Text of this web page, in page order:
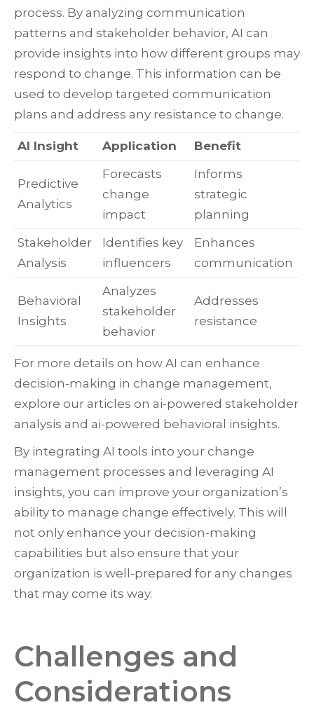
process. By analyzing communication
patterns and stakeholder behavior, AI can
provide insights into how different groups may
respond to change. This information can be
used to develop targeted communication
plans and address any resistance to change.
AI Insight Application Benefit
Predictive
Analytics
Forecasts
change
impact
Informs
strategic
planning
Stakeholder
Analysis
Identifies key
influencers
Enhances
communication
Behavioral
Insights
Analyzes
stakeholder
behavior
Addresses
resistance
For more details on how AI can enhance
decision-making in change management,
explore our articles on ai-powered stakeholder
analysis and ai-powered behavioral insights.
By integrating AI tools into your change
management processes and leveraging AI
insights, you can improve your organization’s
ability to manage change effectively. This will
not only enhance your decision-making
capabilities but also ensure that your
organization is well-prepared for any changes
that may come its way.
Challenges and
Considerations